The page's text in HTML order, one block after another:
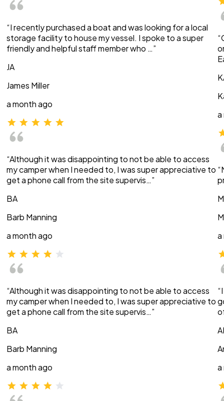
“I recently purchased a boat and was looking for a local
storage facility to house my vessel. I spoke to a super
friendly and helpful staff member who …”
JA
James Miller
a month ago
“Although it was disappointing to not be able to access
my camper when I needed to, I was super appreciative to
get a phone call from the site supervis…”
BA
Barb Manning
a month ago
“Although it was disappointing to not be able to access
my camper when I needed to, I was super appreciative to
get a phone call from the site supervis…”
BA
Barb Manning
a month ago
a
a
a